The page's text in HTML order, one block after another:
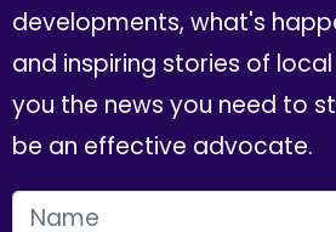
developments, what's
and inspiring stories of
you the news you need to
be an effective advocate.
FIRST NAME